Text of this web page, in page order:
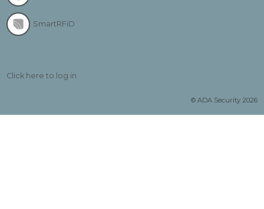
SmartRFiD
Click here to log in
© ADA Security 2026